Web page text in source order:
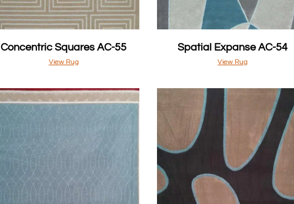
Concentric Squares AC-55
View Rug
Spatial Expanse AC-54
View Rug